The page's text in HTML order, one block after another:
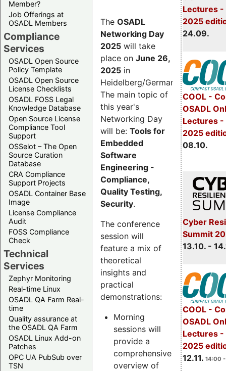
Member?
Job Offerings at
OSADL Members
Compliance
Services
OSADL Open Source
Policy Template
OSADL Open Source
License Checklists
OSADL FOSS Legal
Knowledge Database
Open Source License
Compliance Tool
Support
OSSelot – The Open
Source Curation
Database
CRA Compliance
Support Projects
OSADL Container Base
Image
License Compliance
Audit
FOSS Compliance
Check
Technical
Services
Zephyr Monitoring
Real-time Linux
OSADL QA Farm Real-
time
Quality assurance at
the OSADL QA Farm
OSADL Linux Add-on
Patches
OPC UA PubSub over
TSN
Lectures -
2025
24.09.
COOL -
OSADL
Lectures
2025
08.10.
Cyber
Summit
13.10. -
COOL -
OSADL
Lectures -
2025
12.11. 14:00
The OSADL
Networking Day
2025 will take
place on June 26,
2025 in
Heidelberg/Germany.
The main topic of
this year's
Networking Day
will be: Tools for
Embedded
Software
Engineering -
Compliance,
Quality Testing,
Security.
The conference
session will
feature a mix of
theoretical
insights and
practical
demonstrations:
Morning
sessions will
provide a
comprehensive
overview of